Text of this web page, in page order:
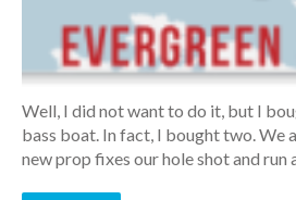
Well, I did not want to do it, but I
bass boat. In fact, I bought two. We
new prop fixes our hole shot and run